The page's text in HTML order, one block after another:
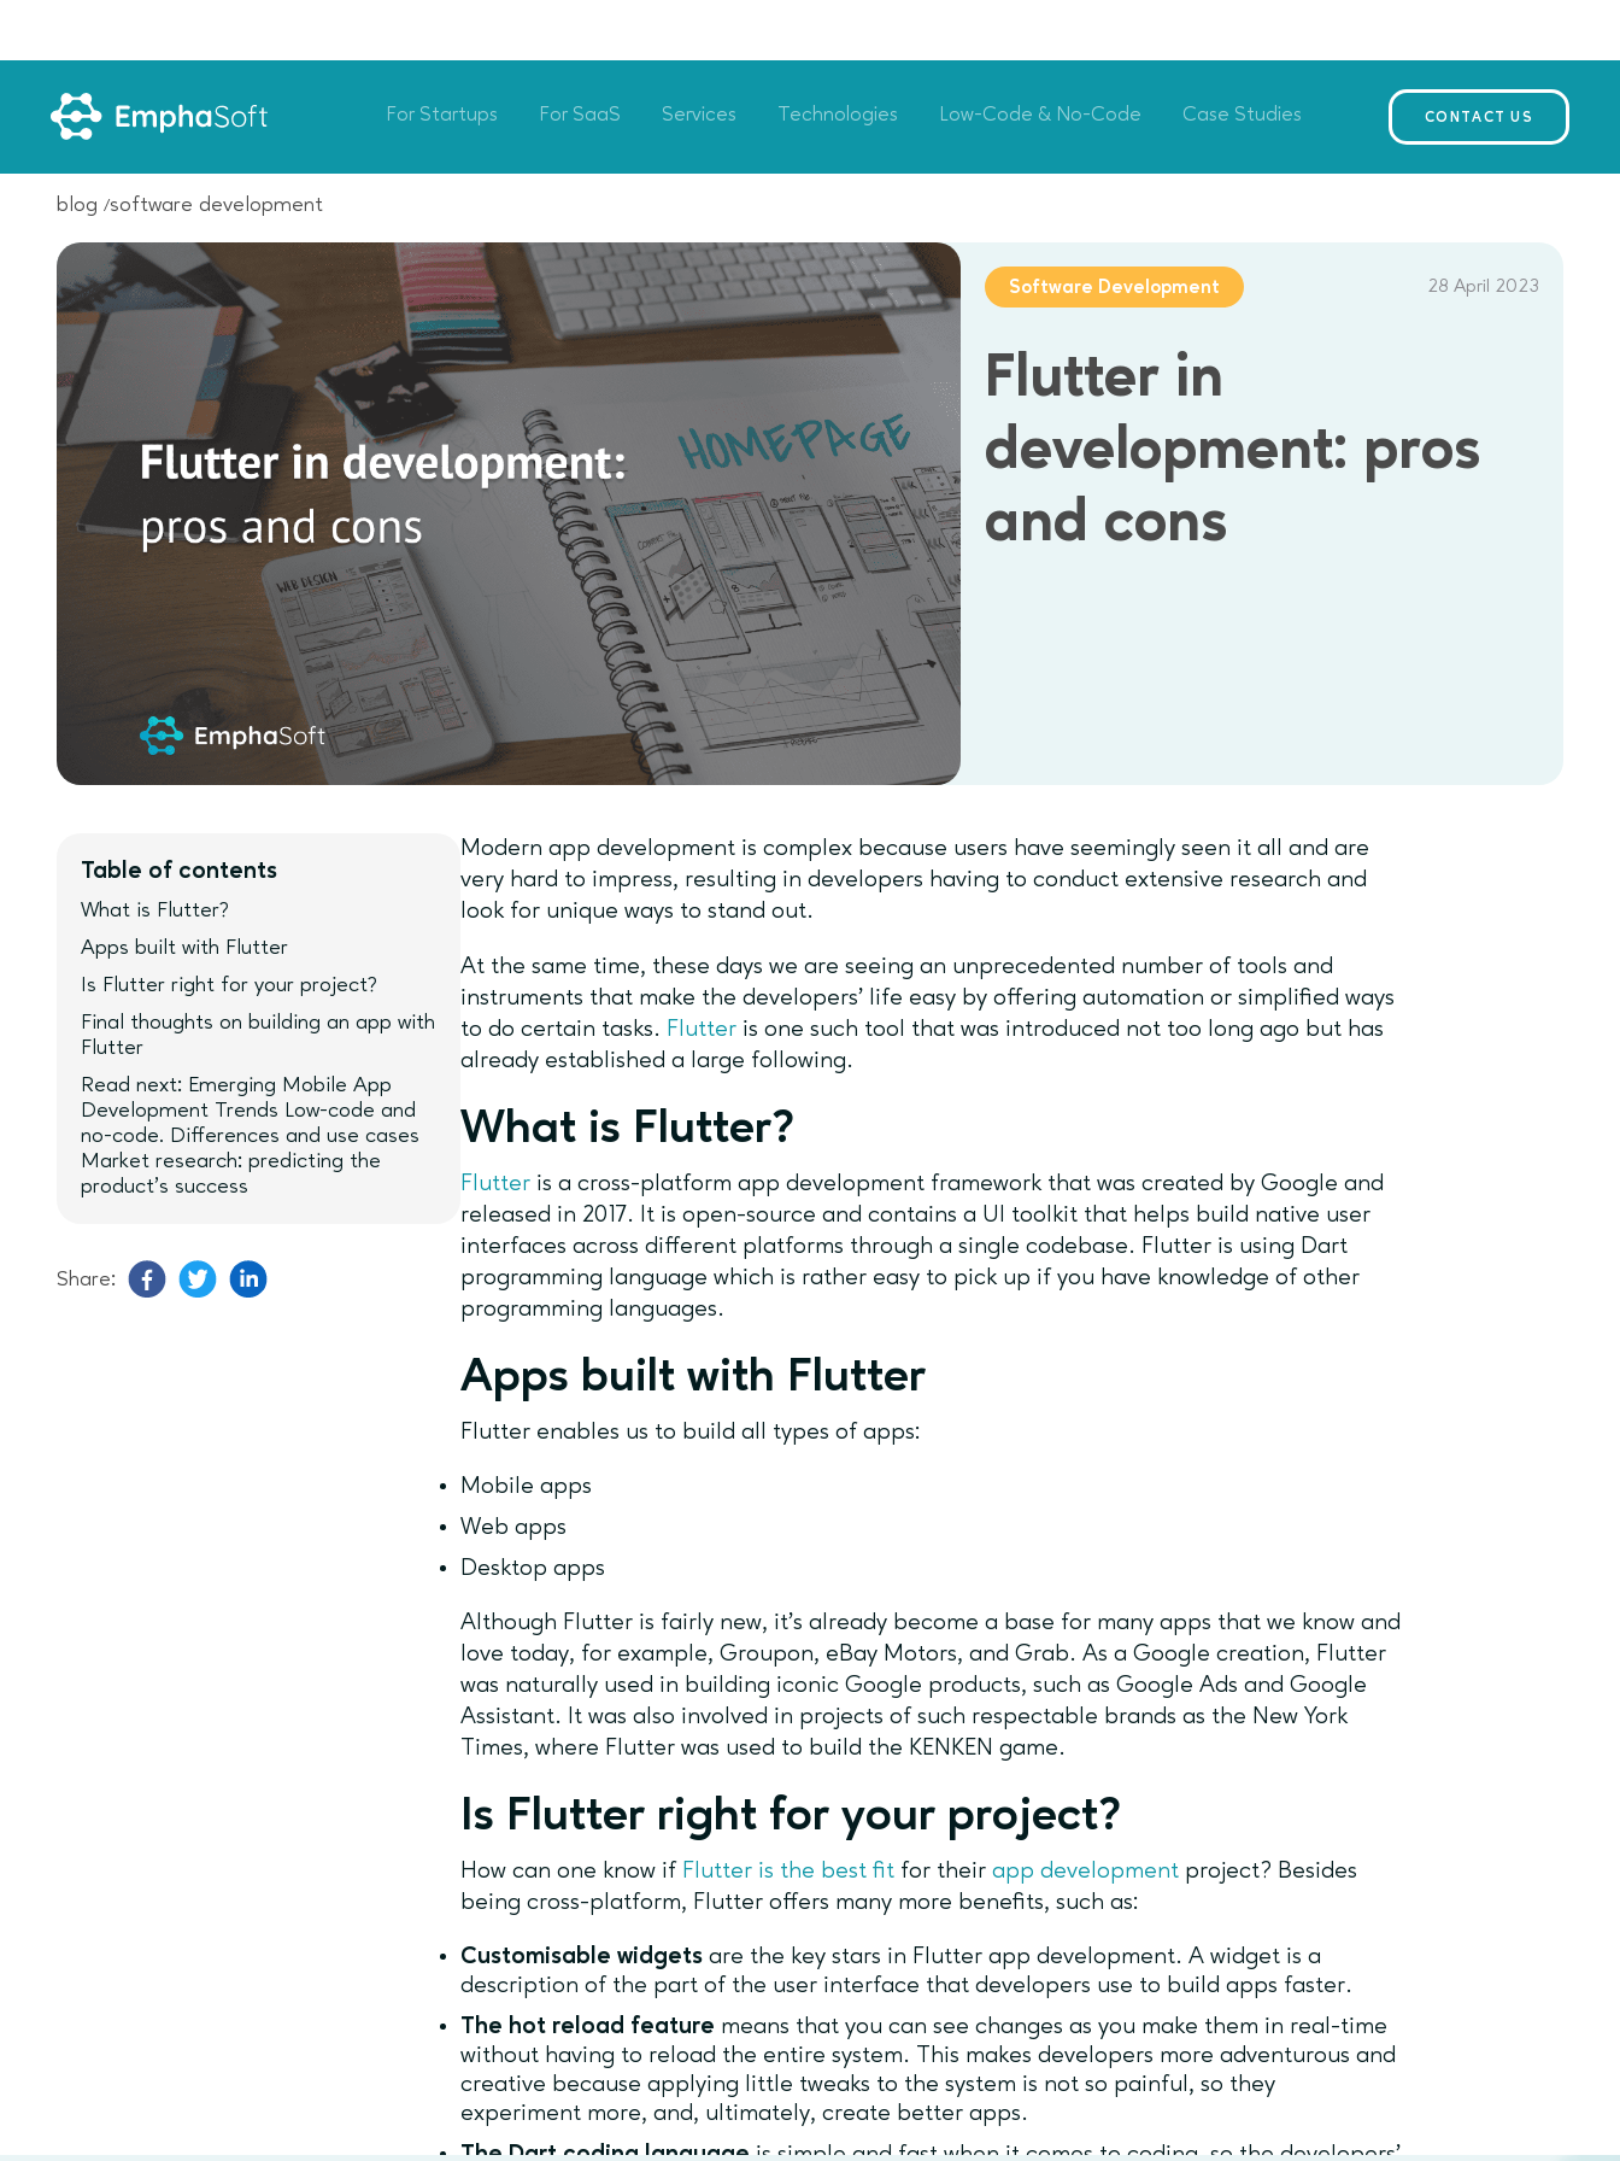
For Startups For SaaS Services Technologies Low-Code & No-Code Case Studies CONTACT US
blog software development
Software Development 28 April 2023
Flutter in
development: pros
and cons
Table of contents
What is Flutter?
Apps built with Flutter
Is Flutter right for your project?
Final thoughts on building an app with
Flutter
Read next: Emerging Mobile App
Development Trends Low-code and
no-code. Differences and use cases
Market research: predicting the
product’s success
Share:
Modern app development is complex because users have seemingly seen it all and are
very hard to impress, resulting in developers having to conduct extensive research and
look for unique ways to stand out.
At the same time, these days we are seeing an unprecedented number of tools and
instruments that make the developers’ life easy by offering automation or simplified ways
to do certain tasks. Flutter is one such tool that was introduced not too long ago but has
already established a large following.
What is Flutter?
Flutter is a cross-platform app development framework that was created by Google and
released in 2017. It is open-source and contains a UI toolkit that helps build native user
interfaces across different platforms through a single codebase. Flutter is using Dart
programming language which is rather easy to pick up if you have knowledge of other
programming languages.
Apps built with Flutter
Flutter enables us to build all types of apps:
Mobile apps
Web apps
Desktop apps
Although Flutter is fairly new, it’s already become a base for many apps that we know and
love today, for example, Groupon, eBay Motors, and Grab. As a Google creation, Flutter
was naturally used in building iconic Google products, such as Google Ads and Google
Assistant. It was also involved in projects of such respectable brands as the New York
Times, where Flutter was used to build the KENKEN game.
Is Flutter right for your project?
How can one know if Flutter is the best fit for their app development project? Besides
being cross-platform, Flutter offers many more benefits, such as:
Customisable widgets are the key stars in Flutter app development. A widget is a
description of the part of the user interface that developers use to build apps faster.
The hot reload feature means that you can see changes as you make them in real-time
without having to reload the entire system. This makes developers more adventurous and
creative because applying little tweaks to the system is not so painful, so they
experiment more, and, ultimately, create better apps.
The Dart coding language is simple and fast when it comes to coding, so the developers’